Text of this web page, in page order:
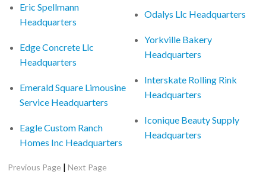
Eric Spellmann
Headquarters
Edge Concrete Llc
Headquarters
Emerald Square Limousine
Service Headquarters
Eagle Custom Ranch
Homes Inc Headquarters
Odalys Llc Headquarters
Yorkville Bakery
Headquarters
Interskate Rolling Rink
Headquarters
Iconique Beauty Supply
Headquarters
Previous Page |Next Page